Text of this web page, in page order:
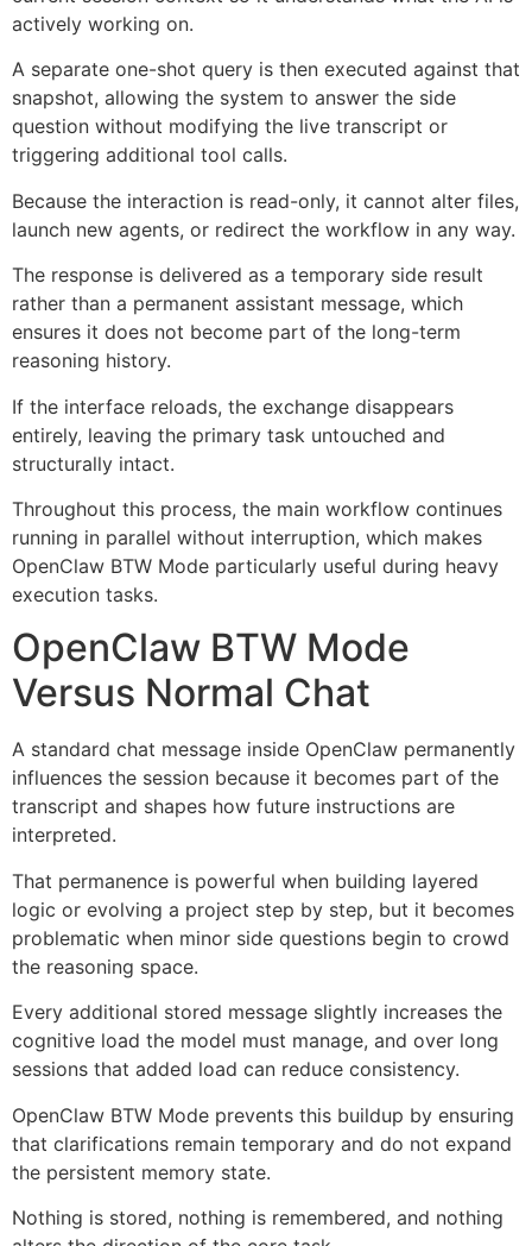
actively working on.
A separate one-shot query is then executed against that
snapshot, allowing the system to answer the side
question without modifying the live transcript or
triggering additional tool calls.
Because the interaction is read-only, it cannot alter files,
launch new agents, or redirect the workflow in any way.
The response is delivered as a temporary side result
rather than a permanent assistant message, which
ensures it does not become part of the long-term
reasoning history.
If the interface reloads, the exchange disappears
entirely, leaving the primary task untouched and
structurally intact.
Throughout this process, the main workflow continues
running in parallel without interruption, which makes
OpenClaw BTW Mode particularly useful during heavy
execution tasks.
OpenClaw BTW Mode
Versus Normal Chat
A standard chat message inside OpenClaw permanently
influences the session because it becomes part of the
transcript and shapes how future instructions are
interpreted.
That permanence is powerful when building layered
logic or evolving a project step by step, but it becomes
problematic when minor side questions begin to crowd
the reasoning space.
Every additional stored message slightly increases the
cognitive load the model must manage, and over long
sessions that added load can reduce consistency.
OpenClaw BTW Mode prevents this buildup by ensuring
that clarifications remain temporary and do not expand
the persistent memory state.
Nothing is stored, nothing is remembered, and nothing